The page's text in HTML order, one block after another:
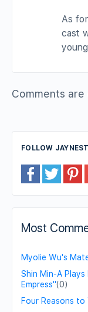
As
cast
Comments are
FOLLOW
Most
Myolie Wu's
Shin Min-A
Empress"(0)
Four Reasons to